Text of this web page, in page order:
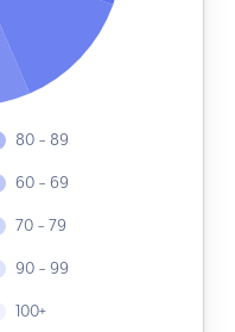
80 - 89
60 - 69
70 - 79
90 - 99
100+